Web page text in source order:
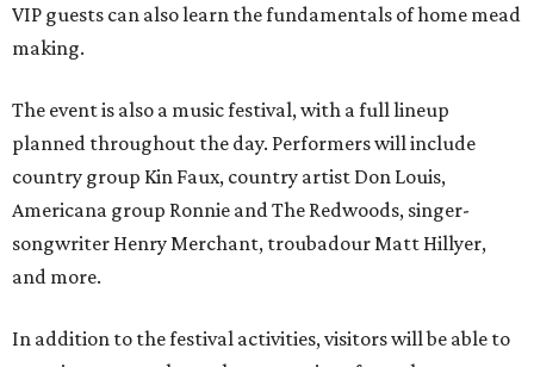
VIP guests can also learn the fundamentals of home mead
making.
The event is also a music festival, with a full lineup
planned throughout the day. Performers will include
country group Kin Faux, country artist Don Louis,
Americana group Ronnie and The Redwoods, singer-
songwriter Henry Merchant, troubadour Matt Hillyer,
and more.
In addition to the festival activities, visitors will be able to